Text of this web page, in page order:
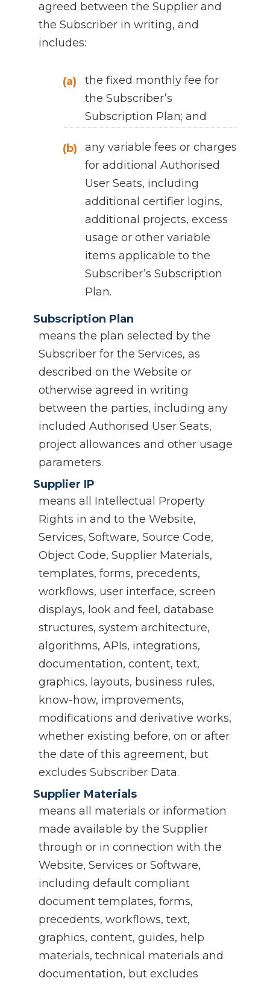
agreed between the Supplier and
the Subscriber in writing, and
includes:
(a)
the fixed monthly fee for
the Subscriber’s
Subscription Plan; and
(b)
any variable fees or charges
for additional Authorised
User Seats, including
additional certifier logins,
additional projects, excess
usage or other variable
items applicable to the
Subscriber’s Subscription
Plan.
Subscription Plan
means the plan selected by the
Subscriber for the Services, as
described on the Website or
otherwise agreed in writing
between the parties, including any
included Authorised User Seats,
project allowances and other usage
parameters.
Supplier IP
means all Intellectual Property
Rights in and to the Website,
Services, Software, Source Code,
Object Code, Supplier Materials,
templates, forms, precedents,
workflows, user interface, screen
displays, look and feel, database
structures, system architecture,
algorithms, APIs, integrations,
documentation, content, text,
graphics, layouts, business rules,
know-how, improvements,
modifications and derivative works,
whether existing before, on or after
the date of this agreement, but
excludes Subscriber Data.
Supplier Materials
means all materials or information
made available by the Supplier
through or in connection with the
Website, Services or Software,
including default compliant
document templates, forms,
precedents, workflows, text,
graphics, content, guides, help
materials, technical materials and
documentation, but excludes